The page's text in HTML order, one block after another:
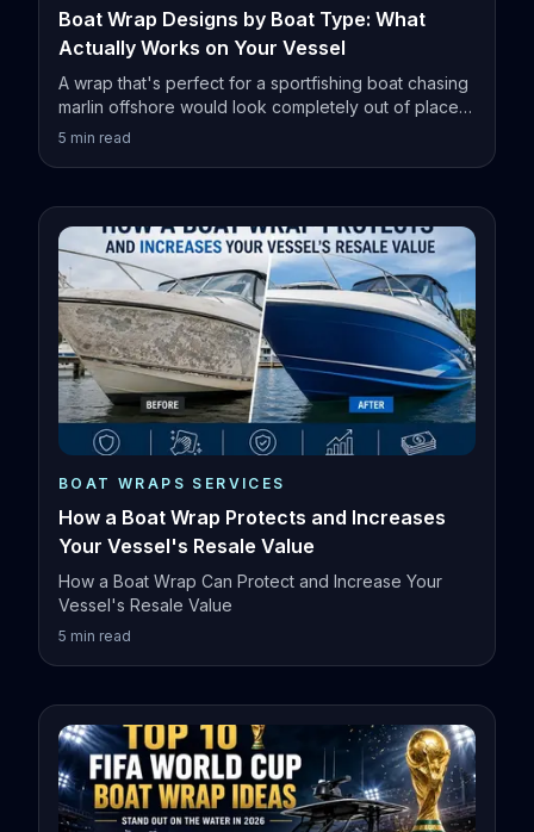
Boat Wrap Designs by Boat Type: What
Actually Works on Your Vessel
A wrap that's perfect for a sportfishing boat chasing
marlin offshore would look completely out of place
on a family pontoon.
5 min read
BOAT WRAPS SERVICES
How a Boat Wrap Protects and Increases
Your Vessel's Resale Value
How a Boat Wrap Can Protect and Increase Your
Vessel's Resale Value
5 min read